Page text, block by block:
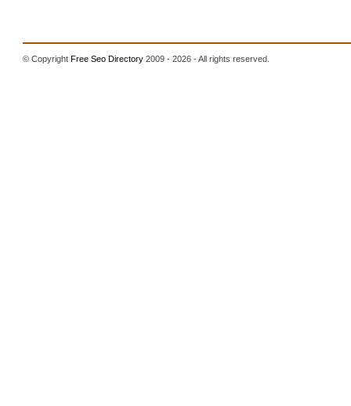
© CopyrightFree Seo Directory 2009 - 2026 - All rights reserved.